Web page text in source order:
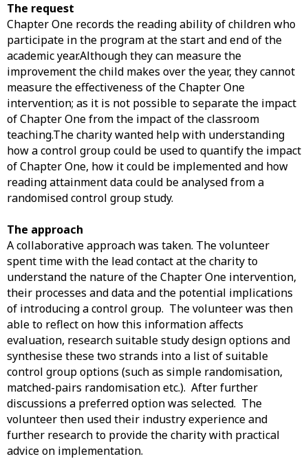
The request
Chapter One records the reading ability of children who
participate in the program at the start and end of the
academic year.Although they can measure the
improvement the child makes over the year, they cannot
measure the effectiveness of the Chapter One
intervention; as it is not possible to separate the impact
of Chapter One from the impact of the classroom
teaching.The charity wanted help with understanding
how a control group could be used to quantify the impact
of Chapter One, how it could be implemented and how
reading attainment data could be analysed from a
randomised control group study.
The approach
A collaborative approach was taken. The volunteer
spent time with the lead contact at the charity to
understand the nature of the Chapter One intervention,
their processes and data and the potential implications
of introducing a control group. The volunteer was then
able to reflect on how this information affects
evaluation, research suitable study design options and
synthesise these two strands into a list of suitable
control group options (such as simple randomisation,
matched-pairs randomisation etc.). After further
discussions a preferred option was selected. The
volunteer then used their industry experience and
further research to provide the charity with practical
advice on implementation.